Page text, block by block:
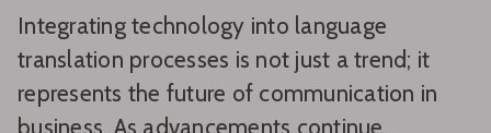
Integrating technology into language
translation processes is not just a trend; it
represents the future of communication in
business. As advancements continue,